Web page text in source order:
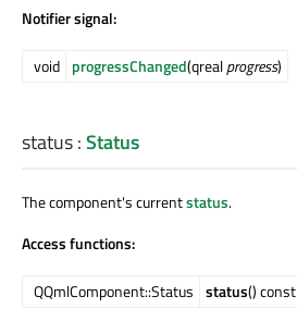
Notifier signal:
void progressChanged(qrealprogress)
status:Status
The component's currentstatus.
Access functions:
QQmlComponent::Status status() const